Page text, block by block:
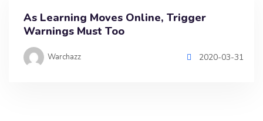
As Learning Moves Online, Trigger
Warnings Must Too
Warchazz 2020-03-31